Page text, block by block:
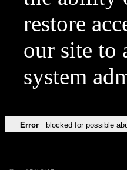
restore
our site to
system
Error blocked for possible